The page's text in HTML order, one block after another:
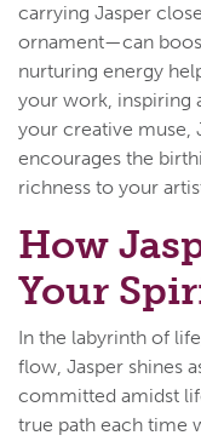
carrying Jasper
ornament—can
nurturing energy
your work, inspiring
your creative muse,
encourages the
richness to your
How
Your
In the labyrinth of
flow, Jasper shines
committed amidst
true path each time